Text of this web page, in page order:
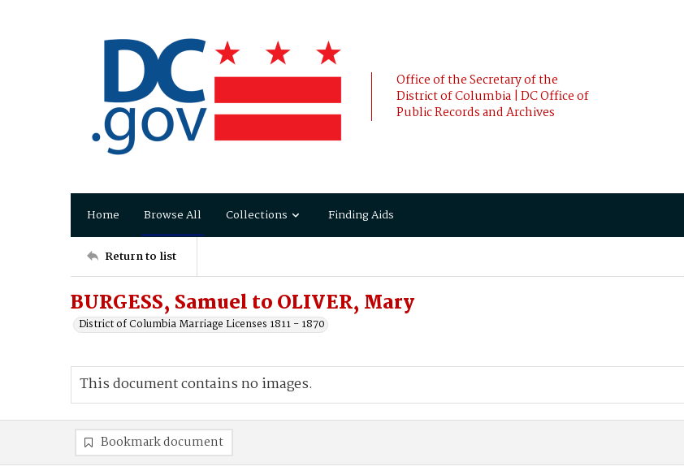
Office of the Secretary of the
District of Columbia | DC Office of
Public Records and Archives
Home Browse All Collections Finding Aids
Return to list
BURGESS, Samuel to OLIVER, Mary
District of Columbia Marriage Licenses 1811 - 1870
This document contains no images.
Bookmark document